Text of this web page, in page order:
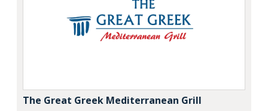
The Great Greek Mediterranean Grill